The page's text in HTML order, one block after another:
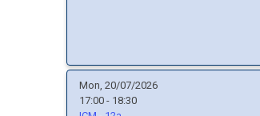
Mon, 20/07/2026
17:00 - 18:30